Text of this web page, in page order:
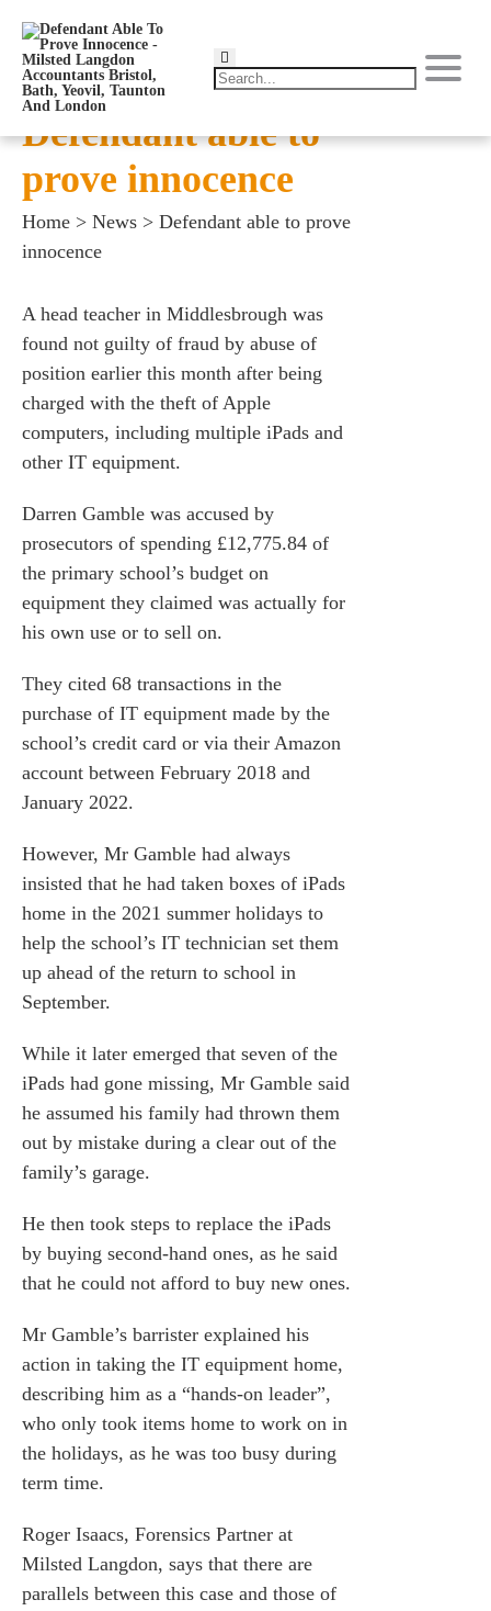
Defendant able to
prove innocence
Home > News > Defendant able to prove
innocence
A head teacher in Middlesbrough was
found not guilty of fraud by abuse of
position earlier this month after being
charged with the theft of Apple
computers, including multiple iPads and
other IT equipment.
Darren Gamble was accused by
prosecutors of spending £12,775.84 of
the primary school’s budget on
equipment they claimed was actually for
his own use or to sell on.
They cited 68 transactions in the
purchase of IT equipment made by the
school’s credit card or via their Amazon
account between February 2018 and
January 2022.
However, Mr Gamble had always
insisted that he had taken boxes of iPads
home in the 2021 summer holidays to
help the school’s IT technician set them
up ahead of the return to school in
September.
While it later emerged that seven of the
iPads had gone missing, Mr Gamble said
he assumed his family had thrown them
out by mistake during a clear out of the
family’s garage.
He then took steps to replace the iPads
by buying second-hand ones, as he said
that he could not afford to buy new ones.
Mr Gamble’s barrister explained his
action in taking the IT equipment home,
describing him as a “hands-on leader”,
who only took items home to work on in
the holidays, as he was too busy during
term time.
Roger Isaacs, Forensics Partner at
Milsted Langdon, says that there are
parallels between this case and those of